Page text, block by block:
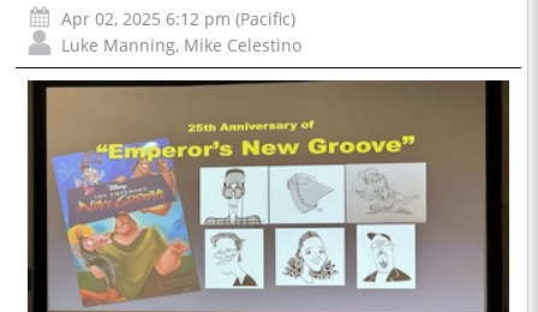
Apr 02, 2025 6:12 pm (Pacific)
Luke Manning, Mike Celestino